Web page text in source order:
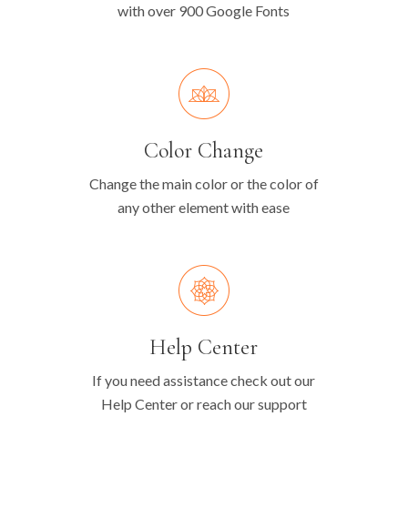
with over 900 Google Fonts
Color Change
Change the main color or the color of
any other element with ease
Help Center
If you need assistance check out our
Help Center or reach our support